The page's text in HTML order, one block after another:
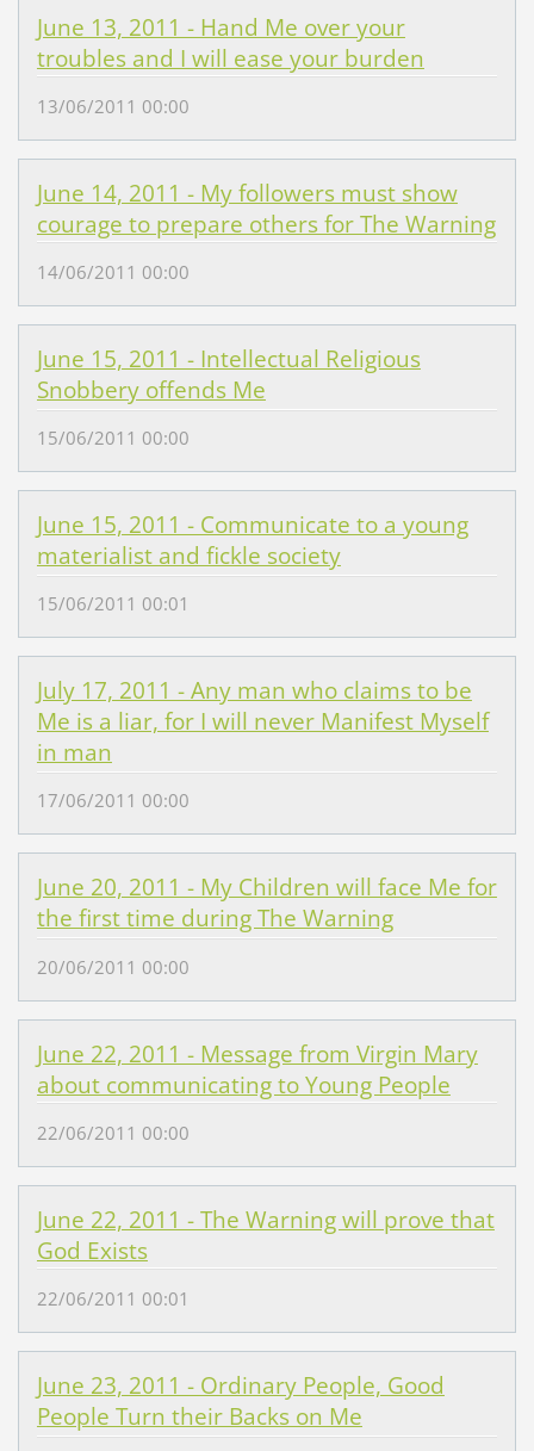
June 13, 2011 - Hand Me over your
troubles and I will ease your burden
13/06/2011 00:00
June 14, 2011 - My followers must show
courage to prepare others for The Warning
14/06/2011 00:00
June 15, 2011 - Intellectual Religious
Snobbery offends Me
15/06/2011 00:00
June 15, 2011 - Communicate to a young
materialist and fickle society
15/06/2011 00:01
July 17, 2011 - Any man who claims to be
Me is a liar, for I will never Manifest Myself
in man
17/06/2011 00:00
June 20, 2011 - My Children will face Me for
the first time during The Warning
20/06/2011 00:00
June 22, 2011 - Message from Virgin Mary
about communicating to Young People
22/06/2011 00:00
June 22, 2011 - The Warning will prove that
God Exists
22/06/2011 00:01
June 23, 2011 - Ordinary People, Good
People Turn their Backs on Me